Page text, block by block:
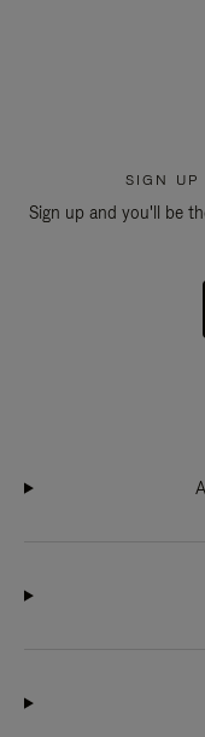
SIGN UP
Sign up and you'll be